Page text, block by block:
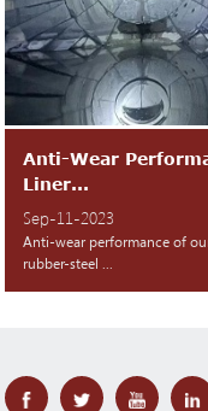
Anti-Wear
Liner...
Sep-11-2023
Anti-wear performance of
rubber-steel ...